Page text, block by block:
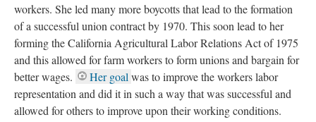
workers. She led many more boycotts that lead to the formation
of a successful union contract by 1970. This soon lead to her
forming the California Agricultural Labor Relations Act of 1975
and this allowed for farm workers to form unions and bargain for
better wages.
Her goal was to improve the workers labor
representation and did it in such a way that was successful and
allowed for others to improve upon their working conditions.